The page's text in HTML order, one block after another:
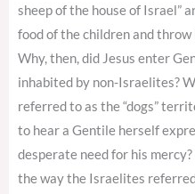
sheep of the house of Israel”
food of the children and throw
Why, then, did Jesus enter
inhabited by non-Israelites?
referred to as the “dogs”
to hear a Gentile herself
desperate need for his
the way the Israelites referred